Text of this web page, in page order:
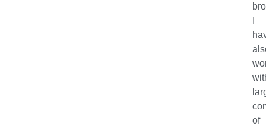
of